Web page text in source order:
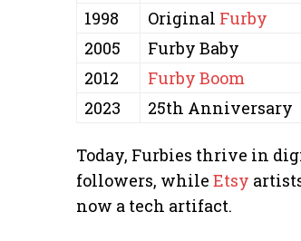
1998
Original Furby
2005
Furby Baby
2012
Furby Boom
2023
25th Anniversary
Today, Furbies thrive in
followers, while Etsy
now a tech artifact.